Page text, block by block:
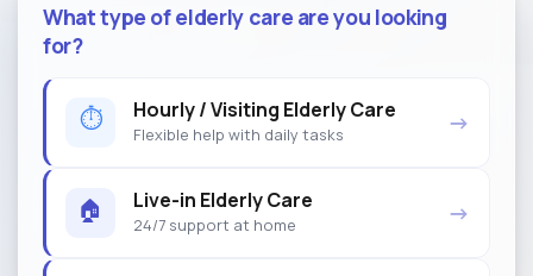
What type of elderly care are you looking
for?
⏱ Hourly / Visiting Elderly Care
Flexible help with daily tasks →
🏠 Live-in Elderly Care
24/7 support at home →